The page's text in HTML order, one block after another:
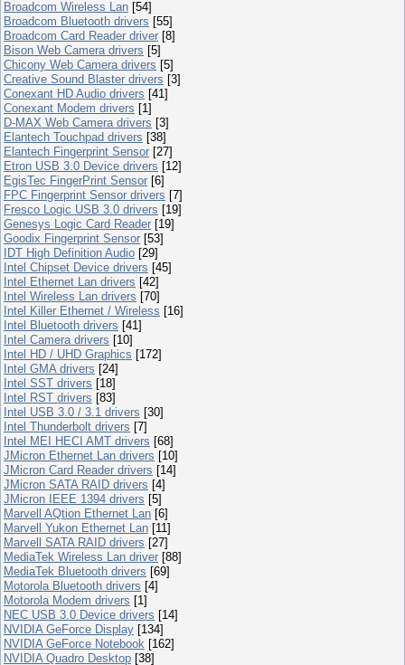
Broadcom Wireless Lan [54]
Broadcom Bluetooth drivers [55]
Broadcom Card Reader driver [8]
Bison Web Camera drivers [5]
Chicony Web Camera drivers [5]
Creative Sound Blaster drivers [3]
Conexant HD Audio drivers [41]
Conexant Modem drivers [1]
D-MAX Web Camera drivers [3]
Elantech Touchpad drivers [38]
Elantech Fingerprint Sensor [27]
Etron USB 3.0 Device drivers [12]
EgisTec FingerPrint Sensor [6]
FPC Fingerprint Sensor drivers [7]
Fresco Logic USB 3.0 drivers [19]
Genesys Logic Card Reader [19]
Goodix Fingerprint Sensor [53]
IDT High Definition Audio [29]
Intel Chipset Device drivers [45]
Intel Ethernet Lan drivers [42]
Intel Wireless Lan drivers [70]
Intel Killer Ethernet / Wireless [16]
Intel Bluetooth drivers [41]
Intel Camera drivers [10]
Intel HD / UHD Graphics [172]
Intel GMA drivers [24]
Intel SST drivers [18]
Intel RST drivers [83]
Intel USB 3.0 / 3.1 drivers [30]
Intel Thunderbolt drivers [7]
Intel MEI HECI AMT drivers [68]
JMicron Ethernet Lan drivers [10]
JMicron Card Reader drivers [14]
JMicron SATA RAID drivers [4]
JMicron IEEE 1394 drivers [5]
Marvell AQtion Ethernet Lan [6]
Marvell Yukon Ethernet Lan [11]
Marvell SATA RAID drivers [27]
MediaTek Wireless Lan driver [88]
MediaTek Bluetooth drivers [69]
Motorola Bluetooth drivers [4]
Motorola Modem drivers [1]
NEC USB 3.0 Device drivers [14]
NVIDIA GeForce Display [134]
NVIDIA GeForce Notebook [162]
NVIDIA Quadro Desktop [38]